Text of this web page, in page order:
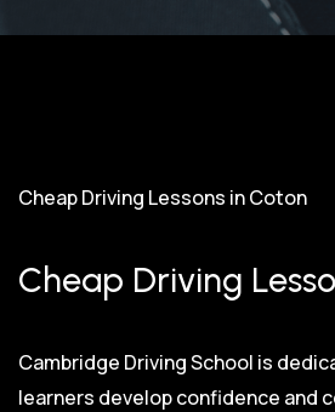
Cheap Driving Lessons in Coton
Cheap Driving
Cambridge Driving School is
learners develop confidence and